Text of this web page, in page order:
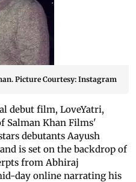
Picture Courtesy: Instagram
debut film, LoveYatri,
Salman Khan Films'
debutants Aayush
is set on the backdrop of
from Abhiraj
day online narrating his